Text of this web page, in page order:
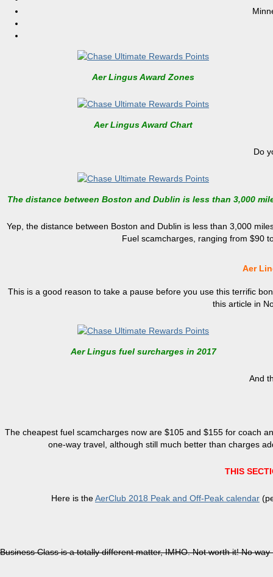
Aer Lingus Award Zones
Aer Lingus Award Chart
Do
The distance between Boston and Dublin is less than 3,000
Yep, the distance between Boston and Dublin is less than 3,000
Fuel scamcharges, ranging from $90
Aer
This is a good reason to take a pause before you use this terrific
this article in
Aer Lingus fuel surcharges in 2017
And
The cheapest fuel scamcharges now are $105 and $155 for coach
one-way travel, although still much better than charges
THIS
Here is theAerClub 2018 Peak and Off-Peak calendar
Business Class is a totally different matter, IMHO. Not worth it! No